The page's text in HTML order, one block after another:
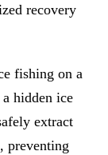
recovery
fishing on a
hidden ice
extract
preventing